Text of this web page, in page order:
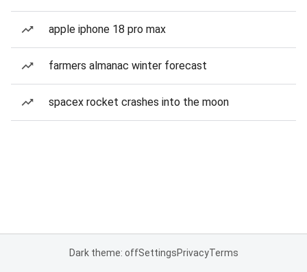
apple iphone 18 pro max
farmers almanac winter forecast
spacex rocket crashes into the moon
Dark theme: offSettingsPrivacyTerms